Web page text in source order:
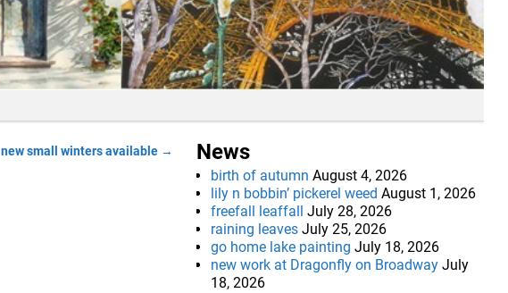
new small winters available → News
birth of autumn August 4, 2026
lily n bobbin’ pickerel weed August 1, 2026
freefall leaffall July 28, 2026
raining leaves July 25, 2026
go home lake painting July 18, 2026
new work at Dragonfly on Broadway July
18, 2026